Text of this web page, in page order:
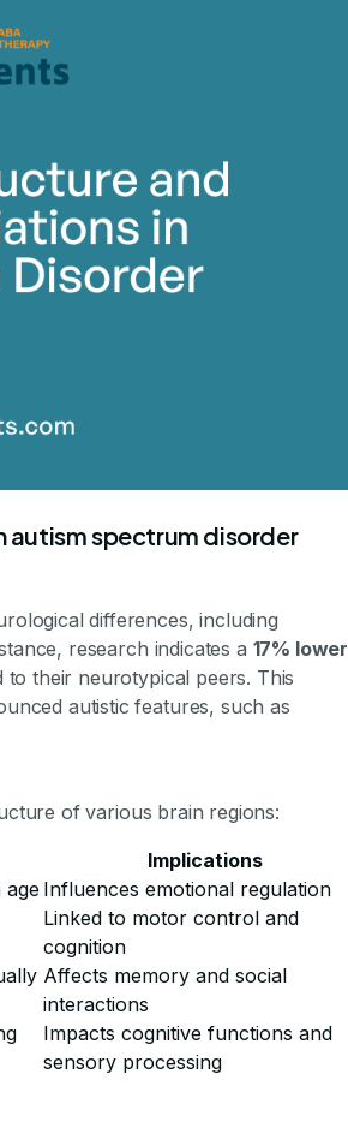
autism spectrum disorder
differences, including
research indicates a 17% lower
to their neurotypical peers. This
autistic features, such as
of various brain regions:
Implications
age Influences emotional regulation
Linked to motor control and
cognition
Affects memory and social
interactions
Impacts cognitive functions and
sensory processing